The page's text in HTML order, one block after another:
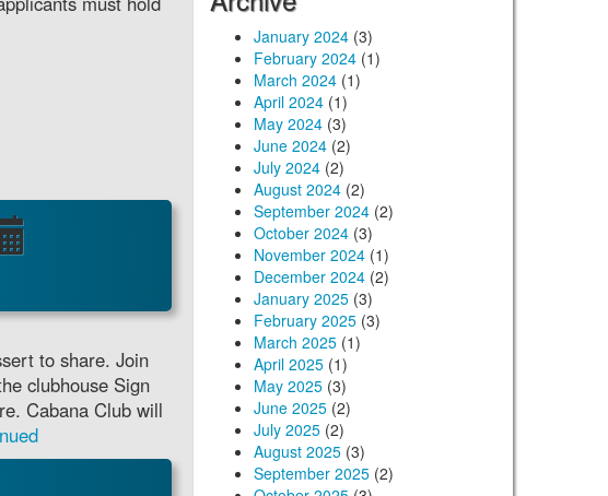
to share. Join
clubhouse Sign
Cabana Club will
January 2024(3)
February 2024(1)
March 2024(1)
April 2024(1)
May 2024(3)
June 2024(2)
July 2024(2)
August 2024(2)
September 2024(2)
October 2024(3)
November 2024(1)
December 2024(2)
January 2025(3)
February 2025(3)
March 2025(1)
April 2025(1)
May 2025(3)
June 2025(2)
July 2025(2)
August 2025(3)
September 2025(2)